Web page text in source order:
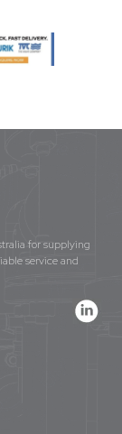
for supplying
service and